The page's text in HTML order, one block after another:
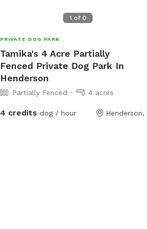
1 of 0
PRIVATE DOG PARK
Tamika's 4 Acre Partially
Fenced Private Dog Park In
Henderson
Partially Fenced 4 acres
4 credits dog / hour Henderson,